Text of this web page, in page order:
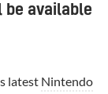
be available
latest Nintendo